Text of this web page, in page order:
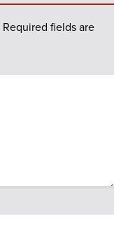
Required fields are